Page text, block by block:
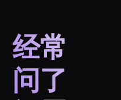
经常
问了